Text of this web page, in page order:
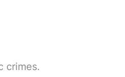
crimes.